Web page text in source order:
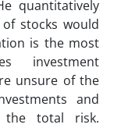
quantitatively
stocks would
is the most
investment
unsure of the
and
the total risk.